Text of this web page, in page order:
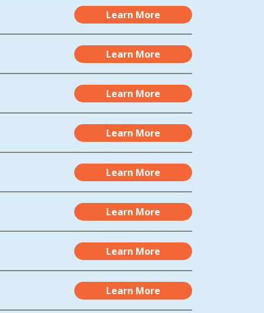
Learn More
Learn More
Learn More
Learn More
Learn More
Learn More
Learn More
Learn More